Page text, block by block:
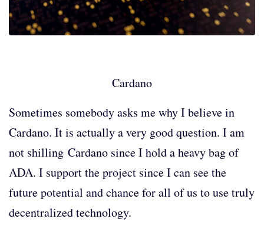
Cardano
Sometimes somebody asks me why I believe in
Cardano. It is actually a very good question. I am
not shilling Cardano since I hold a heavy bag of
ADA. I support the project since I can see the
future potential and chance for all of us to use truly
decentralized technology.